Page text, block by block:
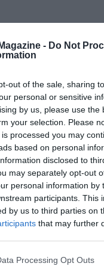
- Do Not
out of the sale, sharing
personal or sensitive
by us, please use the
your selection. Please
processed you may
based on personal
disclosed to
may separately opt-out
personal information by
participants. This
by us to third parties on
that may further
Processing Opt Outs